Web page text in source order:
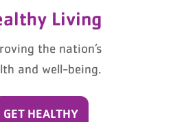
Living
the nation’s
and well-being.
GET HEALTHY